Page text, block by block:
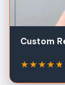
Custom
★★★★★
★